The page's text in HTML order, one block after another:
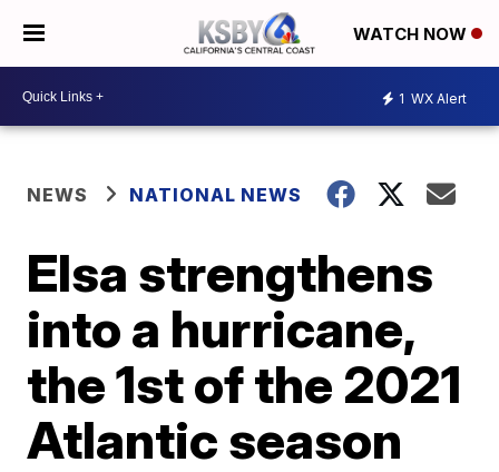
WATCH NOW
1 WX Alert
NEWS NATIONAL NEWS
Elsa strengthens
into a hurricane,
the 1st of the 2021
Atlantic season